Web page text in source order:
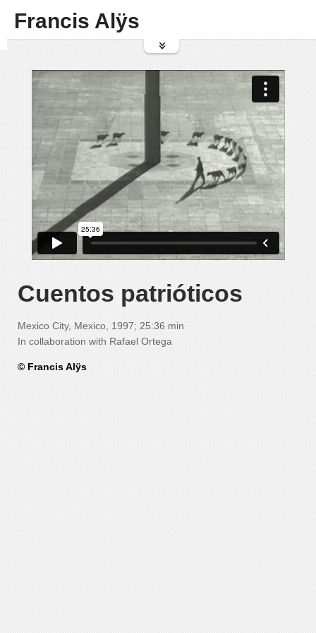
Francis Alÿs
Cuentos patrióticos
Mexico City, Mexico, 1997; 25:36 min
In collaboration with Rafael Ortega
© Francis Alÿs